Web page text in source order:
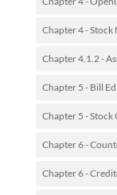
Chapter 4 - Stock
Chapter 4.1.2 -
Chapter 5 - Bill
Chapter 5 -
Chapter 6 -
Chapter 6 -